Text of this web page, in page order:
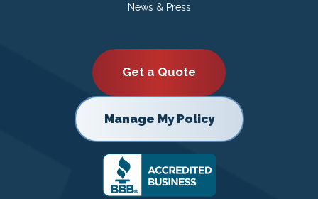
News & Press
Get a Quote
Manage My Policy